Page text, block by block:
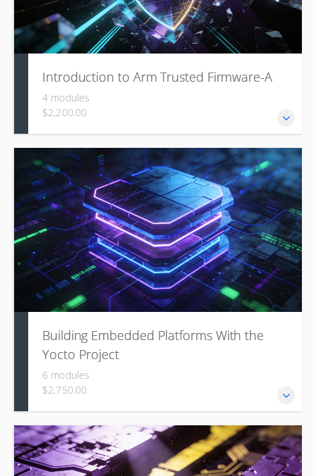
Introduction to Arm Trusted Firmware-A
4 modules
$2,200.00
This course is designed to provide an in-depth
understanding of the Arm Trusted Firmware-A (TF-A)
project and the underlying security architecture.
Building Embedded Platforms With the
Yocto Project
6 modules
$2,750.00
This course covers foundational concepts, environment
setup, and hands-on skills for creating custom embedded
Linux systems, and developing custom components like